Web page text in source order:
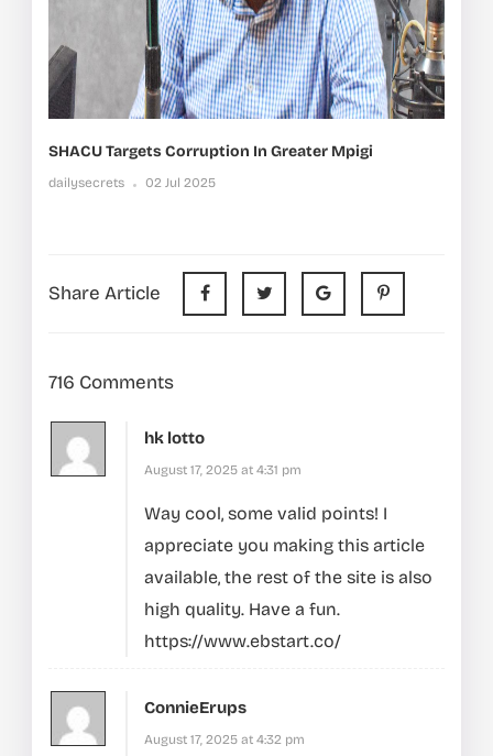
SHACU Targets Corruption In Greater Mpigi
dailysecrets 02 Jul 2025
Share Article
716 Comments
hk lotto
August 17, 2025 at 4:31 pm
Way cool, some valid points! I
appreciate you making this article
available, the rest of the site is also
high quality. Have a fun.
https://www.ebstart.co/
ConnieErups
August 17, 2025 at 4:32 pm